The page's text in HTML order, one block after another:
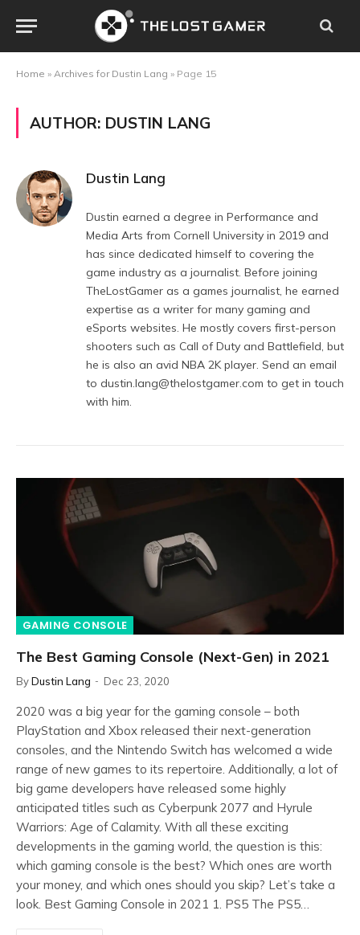
Home » Archives for Dustin Lang » Page 15
AUTHOR: DUSTIN LANG
Dustin Lang
Dustin earned a degree in Performance and
Media Arts from Cornell University in 2019 and
has since dedicated himself to covering the
game industry as a journalist. Before joining
TheLostGamer as a games journalist, he earned
expertise as a writer for many gaming and
eSports websites. He mostly covers first-person
shooters such as Call of Duty and Battlefield, but
he is also an avid NBA 2K player. Send an email
to dustin.lang@thelostgamer.com to get in touch
with him.
GAMING CONSOLE
The Best Gaming Console (Next-Gen) in 2021
ByDustin Lang Dec 23, 2020
2020 was a big year for the gaming console – both
PlayStation and Xbox released their next-generation
consoles, and the Nintendo Switch has welcomed a wide
range of new games to its repertoire. Additionally, a lot of
big game developers have released some highly
anticipated titles such as Cyberpunk 2077 and Hyrule
Warriors: Age of Calamity. With all these exciting
developments in the gaming world, the question is this:
which gaming console is the best? Which ones are worth
your money, and which ones should you skip? Let’s take a
look. Best Gaming Console in 2021 1. PS5 The PS5…